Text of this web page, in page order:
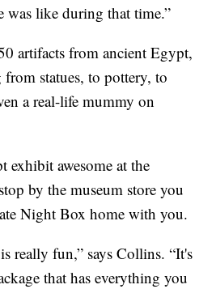
was like during that time.”
artifacts from ancient Egypt,
statues, to pottery, to
a real-life mummy on
awesome at the
by the museum store you
Night Box home with you.
really fun,” says Collins. “It's
that has everything you